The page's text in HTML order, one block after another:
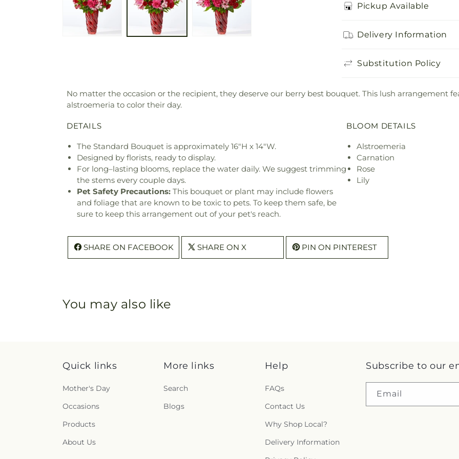
Pickup Available
Delivery Information
Substitution Policy
No matter the occasion or the recipient, they deserve our berry best bouquet. This lush arrangement
alstroemeria to color their day.
DETAILS
The Standard Bouquet is approximately 16"H x 14"W.
Designed by florists, ready to display.
For long–lasting blooms, replace the water daily. We suggest trimming
the stems every couple days.
Pet Safety Precautions: This bouquet or plant may include flowers
and foliage that are known to be toxic to pets. To keep them safe, be
sure to keep this arrangement out of your pet's reach.
BLOOM DETAILS
Alstroemeria
Carnation
Rose
Lily
SHARE ON FACEBOOK SHARE ON X PIN ON PINTEREST
You may also like
Quick links
Mother's Day
Occasions
Products
About Us
More links
Search
Blogs
Help
FAQs
Contact Us
Why Shop Local?
Delivery Information
Subscribe to our
Email